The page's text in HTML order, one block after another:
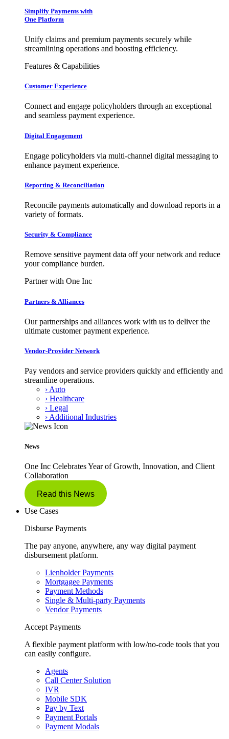
Simplify Payments with
One Platform
Unify claims and premium payments securely while
streamlining operations and boosting efficiency.
Features & Capabilities
Customer Experience
Connect and engage policyholders through an exceptional
and seamless payment experience.
Digital Engagement
Engage policyholders via multi-channel digital messaging to
enhance payment experience.
Reporting & Reconciliation
Reconcile payments automatically and download reports in a
variety of formats.
Security & Compliance
Remove sensitive payment data off your network and reduce
your compliance burden.
Partner with One Inc
Partners & Alliances
Our partnerships and alliances work with us to deliver the
ultimate customer payment experience.
Vendor-Provider Network
Pay vendors and service providers quickly and efficiently and
streamline operations.
› Auto
› Healthcare
› Legal
› Additional Industries
News
One Inc Celebrates Year of Growth, Innovation, and Client
Collaboration
Read this News
Use Cases
Disburse Payments
The pay anyone, anywhere, any way digital payment
disbursement platform.
Lienholder Payments
Mortgagee Payments
Payment Methods
Single & Multi-party Payments
Vendor Payments
Accept Payments
A flexible payment platform with low/no-code tools that you
can easily configure.
Agents
Call Center Solution
IVR
Mobile SDK
Pay by Text
Payment Portals
Payment Modals